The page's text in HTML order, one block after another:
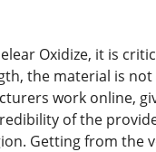
Oxidize, it is
the material is
work online,
of the
Getting from the